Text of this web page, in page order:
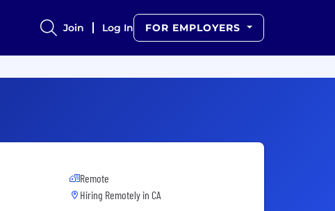
Join Log In FOR EMPLOYERS
Remote
Hiring Remotely in CA